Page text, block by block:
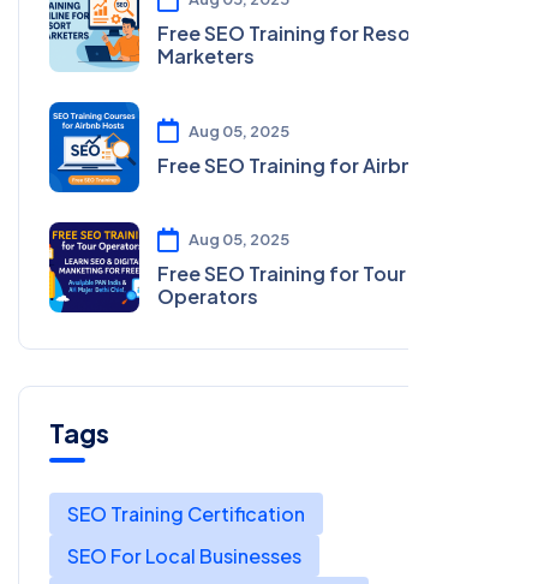
Free SEO Training for Resort
Marketers
Aug 05, 2025
Free SEO Training for Airbnb Hosts
Aug 05, 2025
Free SEO Training for Tour
Operators
Tags
SEO Training Certification
SEO For Local Businesses